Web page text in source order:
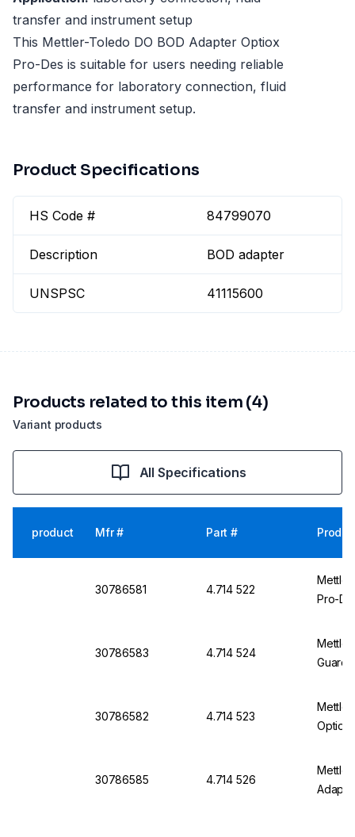
transfer and instrument setup
This Mettler-Toledo DO BOD Adapter Optiox
Pro-Des is suitable for users needing reliable
performance for laboratory connection, fluid
transfer and instrument setup.
Product Specifications
HS Code # 84799070
Description BOD adapter
UNSPSC 41115600
Variant products
Products related to this item (4)
All Specifications
product Mfr # Part #
30786581 4.714 522
Pro-
30786583 4.714 524
Guard
30786582 4.714 523
Optiox
30786585 4.714 526